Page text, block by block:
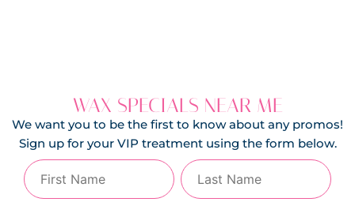
WAX SPECIALS NEAR ME
We want you to be the first to know about any promos!
Sign up for your VIP treatment using the form below.